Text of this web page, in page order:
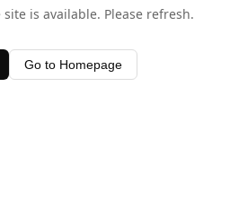
is available. Please refresh.
Go to Homepage